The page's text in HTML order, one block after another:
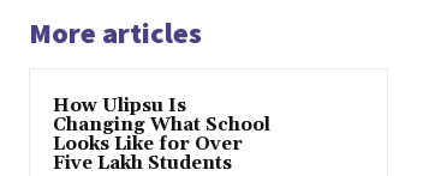
More articles
How Ulipsu Is
Changing What School
Looks Like for Over
Five Lakh Students